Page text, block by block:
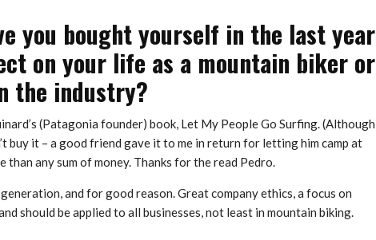
you bought yourself in the last year
on your life as a mountain biker or
the industry?
(Patagonia founder) book, Let My People Go Surfing. (Although
buy it – a good friend gave it to me in return for letting him camp at
any sum of money. Thanks for the read Pedro.
and for good reason. Great company ethics, a focus on
should be applied to all businesses, not least in mountain biking.